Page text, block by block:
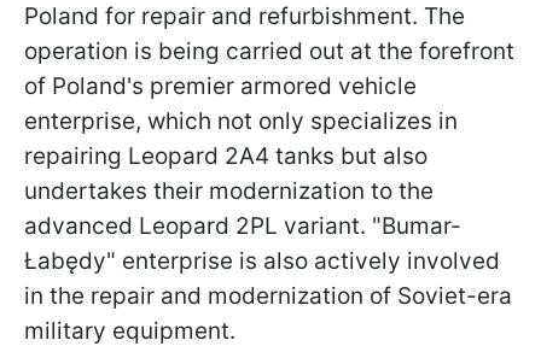
Poland for repair and refurbishment. The
operation is being carried out at the forefront
of Poland's premier armored vehicle
enterprise, which not only specializes in
repairing Leopard 2A4 tanks but also
undertakes their modernization to the
advanced Leopard 2PL variant. "Bumar-
Łabędy" enterprise is also actively involved
in the repair and modernization of Soviet-era
military equipment.